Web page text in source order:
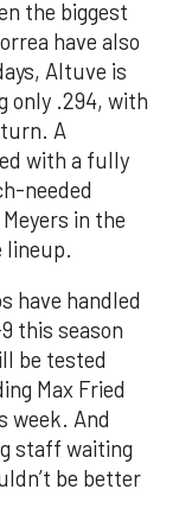
the biggest
have also
Altuve is
only .294, with
A
with a fully
needed
in the
lineup.
have handled
this season
be tested
Max Fried
week. And
staff waiting
be better